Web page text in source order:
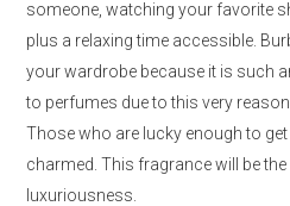
someone, watching your favorite
plus a relaxing time accessible.
your wardrobe because it is such
to perfumes due to this very
Those who are lucky enough to
charmed. This fragrance will be
luxuriousness.